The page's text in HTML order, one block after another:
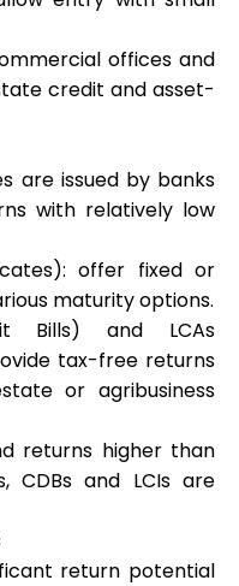
offices and
credit and asset-
are issued by banks
with relatively low
offer fixed or
maturity options.
Bills) and LCAs
tax-free returns
or agribusiness
returns higher than
CDBs and LCIs are
return potential